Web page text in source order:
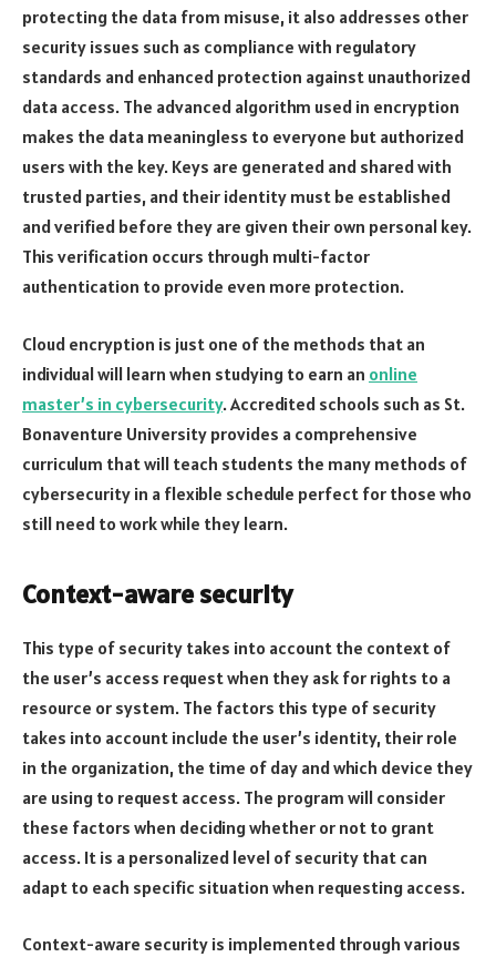
protecting the data from misuse, it also addresses other
security issues such as compliance with regulatory
standards and enhanced protection against unauthorized
data access. The advanced algorithm used in encryption
makes the data meaningless to everyone but authorized
users with the key. Keys are generated and shared with
trusted parties, and their identity must be established
and verified before they are given their own personal key.
This verification occurs through multi-factor
authentication to provide even more protection.
Cloud encryption is just one of the methods that an
individual will learn when studying to earn an online
master’s in cybersecurity. Accredited schools such as St.
Bonaventure University provides a comprehensive
curriculum that will teach students the many methods of
cybersecurity in a flexible schedule perfect for those who
still need to work while they learn.
Context-aware security
This type of security takes into account the context of
the user’s access request when they ask for rights to a
resource or system. The factors this type of security
takes into account include the user’s identity, their role
in the organization, the time of day and which device they
are using to request access. The program will consider
these factors when deciding whether or not to grant
access. It is a personalized level of security that can
adapt to each specific situation when requesting access.
Context-aware security is implemented through various